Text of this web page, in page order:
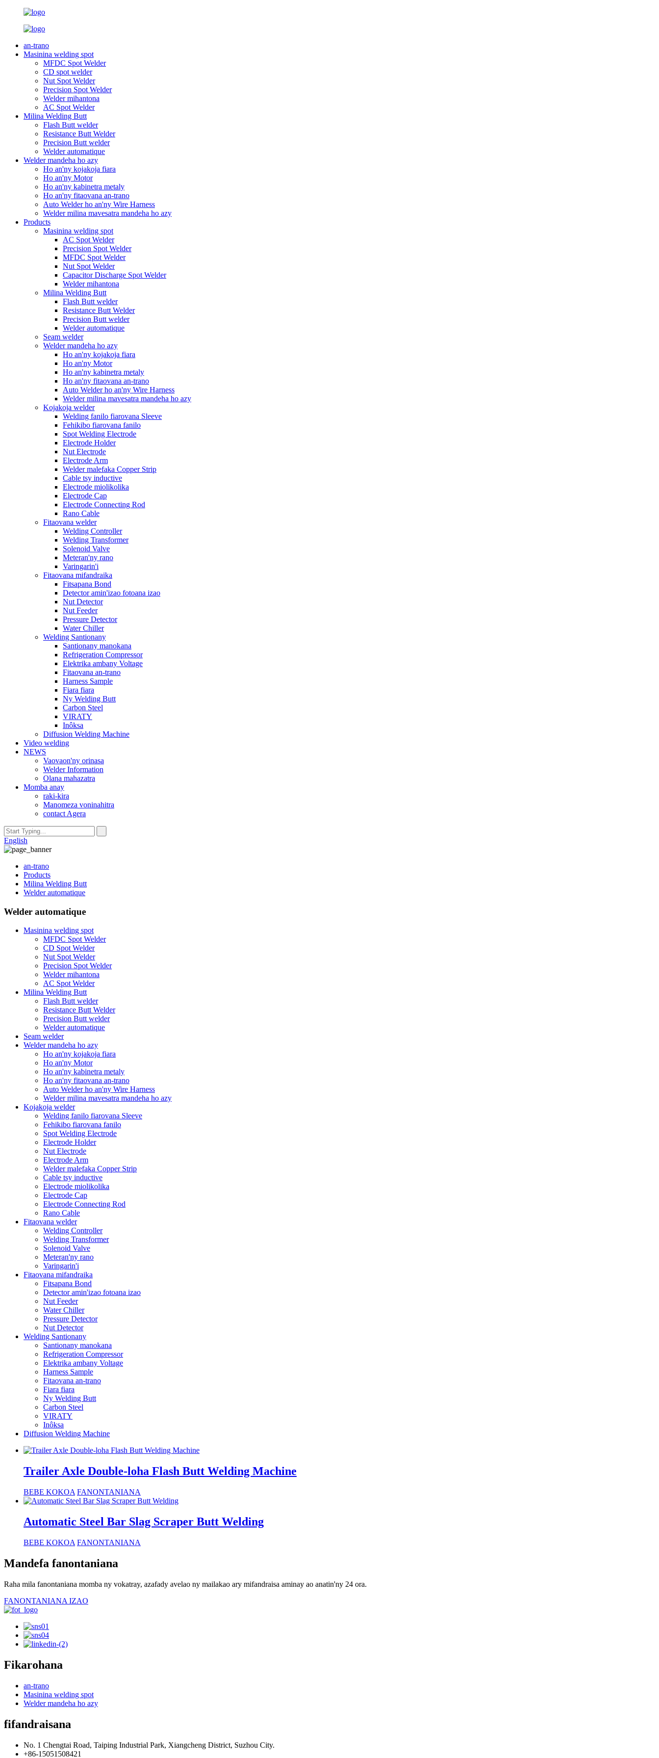
an-trano
Masinina welding spot
MFDC Spot Welder
CD spot welder
Nut Spot Welder
Precision Spot Welder
Welder mihantona
AC Spot Welder
Milina Welding Butt
Flash Butt welder
Resistance Butt Welder
Precision Butt welder
Welder automatique
Welder mandeha ho azy
Ho an'ny kojakoja fiara
Ho an'ny Motor
Ho an'ny kabinetra metaly
Ho an'ny fitaovana an-trano
Auto Welder ho an'ny Wire Harness
Welder milina mavesatra mandeha ho azy
Products
Masinina welding spot
AC Spot Welder
Precision Spot Welder
MFDC Spot Welder
Nut Spot Welder
Capacitor Discharge Spot Welder
Welder mihantona
Milina Welding Butt
Flash Butt welder
Resistance Butt Welder
Precision Butt welder
Welder automatique
Seam welder
Welder mandeha ho azy
Ho an'ny kojakoja fiara
Ho an'ny Motor
Ho an'ny kabinetra metaly
Ho an'ny fitaovana an-trano
Auto Welder ho an'ny Wire Harness
Welder milina mavesatra mandeha ho azy
Kojakoja welder
Welding fanilo fiarovana Sleeve
Fehikibo fiarovana fanilo
Spot Welding Electrode
Electrode Holder
Nut Electrode
Electrode Arm
Welder malefaka Copper Strip
Cable tsy inductive
Electrode miolikolika
Electrode Cap
Electrode Connecting Rod
Rano Cable
Fitaovana welder
Welding Controller
Welding Transformer
Solenoid Valve
Meteran'ny rano
Varingarin'i
Fitaovana mifandraika
Fitsapana Bond
Detector amin'izao fotoana izao
Nut Detector
Nut Feeder
Pressure Detector
Water Chiller
Welding Santionany
Santionany manokana
Refrigeration Compressor
Elektrika ambany Voltage
Fitaovana an-trano
Harness Sample
Fiara fiara
Ny Welding Butt
Carbon Steel
VIRATY
Inôksa
Diffusion Welding Machine
Video welding
NEWS
Vaovaon'ny orinasa
Welder Information
Olana mahazatra
Momba anay
raki-kira
Manomeza voninahitra
contact Agera
English
an-trano
Products
Milina Welding Butt
Welder automatique
Welder automatique
Masinina welding spot
MFDC Spot Welder
CD Spot Welder
Nut Spot Welder
Precision Spot Welder
Welder mihantona
AC Spot Welder
Milina Welding Butt
Flash Butt welder
Resistance Butt Welder
Precision Butt welder
Welder automatique
Seam welder
Welder mandeha ho azy
Ho an'ny kojakoja fiara
Ho an'ny Motor
Ho an'ny kabinetra metaly
Ho an'ny fitaovana an-trano
Auto Welder ho an'ny Wire Harness
Welder milina mavesatra mandeha ho azy
Kojakoja welder
Welding fanilo fiarovana Sleeve
Fehikibo fiarovana fanilo
Spot Welding Electrode
Electrode Holder
Nut Electrode
Electrode Arm
Welder malefaka Copper Strip
Cable tsy inductive
Electrode miolikolika
Electrode Cap
Electrode Connecting Rod
Rano Cable
Fitaovana welder
Welding Controller
Welding Transformer
Solenoid Valve
Meteran'ny rano
Varingarin'i
Fitaovana mifandraika
Fitsapana Bond
Detector amin'izao fotoana izao
Nut Feeder
Water Chiller
Pressure Detector
Nut Detector
Welding Santionany
Santionany manokana
Refrigeration Compressor
Elektrika ambany Voltage
Harness Sample
Fitaovana an-trano
Fiara fiara
Ny Welding Butt
Carbon Steel
VIRATY
Inôksa
Diffusion Welding Machine
Trailer Axle Double-loha Flash Butt Welding Machine
BEBE KOKOA FANONTANIANA
Automatic Steel Bar Slag Scraper Butt Welding
BEBE KOKOA FANONTANIANA
Mandefa fanontaniana
Raha mila fanontaniana momba ny vokatray, azafady avelao ny mailakao ary mifandraisa aminay ao anatin'ny 24 ora.
FANONTANIANA IZAO
Fikarohana
an-trano
Masinina welding spot
Welder mandeha ho azy
fifandraisana
No. 1 Chengtai Road, Taiping Industrial Park, Xiangcheng District, Suzhou City.
+86-15051508421